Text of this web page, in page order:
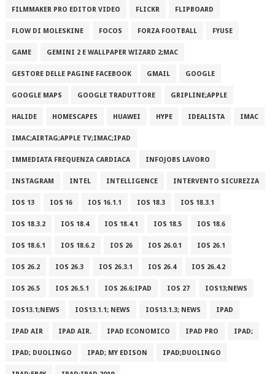
FILMMAKER PRO EDITOR VIDEO FLICKR FLIPBOARD
FLOW DI MOLESKINE FOCOS FORZA FOOTBALL FYUSE
GAME GEMINI 2 E WALLPAPER WIZARD 2;MAC
GESTORE DELLE PAGINE FACEBOOK GMAIL GOOGLE
GOOGLE MAPS GOOGLE TRADUTTORE GRIPLINE;APPLE
HALIDE HOMESCAPES HUAWEI HYPE IDEALISTA IMAC
IMAC;AIRTAG;APPLE TV;IMAC;IPAD
IMMEDIATA FREQUENZA CARDIACA INFOJOBS LAVORO
INSTAGRAM INTEL INTELLIGENCE INTERVENTO SICUREZZA
IOS 13 IOS 16 IOS 16.1.1 IOS 18.3 IOS 18.3.1
IOS 18.3.2 IOS 18.4 IOS 18.4.1 IOS 18.5 IOS 18.6
IOS 18.6.1 IOS 18.6.2 IOS 26 IOS 26.0.1 IOS 26.1
IOS 26.2 IOS 26.3 IOS 26.3.1 IOS 26.4 IOS 26.4.2
IOS 26.5 IOS 26.5.1 IOS 26.6;IPAD IOS 27 IOS13;NEWS
IOS13.1;NEWS IOS13.1.1; NEWS IOS13.1.3; NEWS IPAD
IPAD AIR IPAD AIR. IPAD ECONOMICO IPAD PRO IPAD;
IPAD; DUOLINGO IPAD; MY EDISON IPAD;DUOLINGO